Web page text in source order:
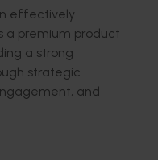
effectively
a premium product
a strong
strategic
and